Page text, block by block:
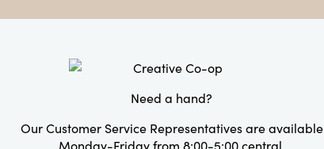
Need a hand?
Our Customer Service Representatives are available
Monday-Friday from 8:00-5:00 central.